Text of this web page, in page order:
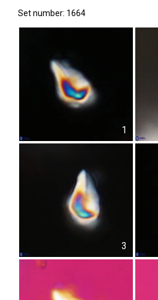
Set number: 1664
1
3